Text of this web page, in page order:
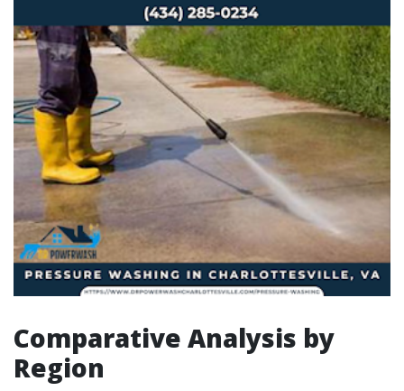
Comparative Analysis by
Region